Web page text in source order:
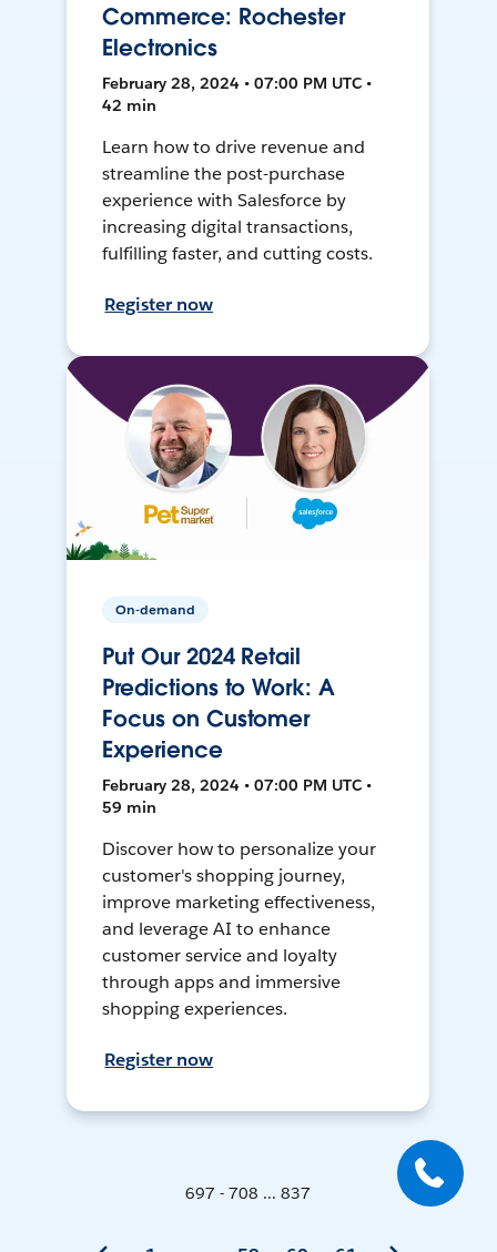
Commerce: Rochester
Electronics
February 28, 2024 • 07:00 PM UTC •
42 min
Learn how to drive revenue and
streamline the post-purchase
experience with Salesforce by
increasing digital transactions,
fulfilling faster, and cutting costs.
Register now
On-demand
Put Our 2024 Retail
Predictions to Work: A
Focus on Customer
Experience
February 28, 2024 • 07:00 PM UTC •
59 min
Discover how to personalize your
customer's shopping journey,
improve marketing effectiveness,
and leverage AI to enhance
customer service and loyalty
through apps and immersive
shopping experiences.
Register now
697 - 708 ... 837